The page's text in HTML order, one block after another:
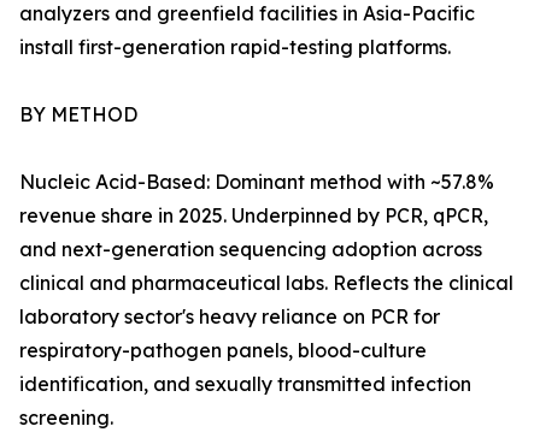
analyzers and greenfield facilities in Asia-Pacific
install first-generation rapid-testing platforms.
BY METHOD
Nucleic Acid-Based: Dominant method with ~57.8%
revenue share in 2025. Underpinned by PCR, qPCR,
and next-generation sequencing adoption across
clinical and pharmaceutical labs. Reflects the clinical
laboratory sector's heavy reliance on PCR for
respiratory-pathogen panels, blood-culture
identification, and sexually transmitted infection
screening.